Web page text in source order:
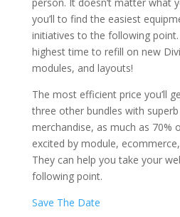
you’ll to find the easiest
initiatives to the following
highest time to refill on new
modules, and layouts!
The most efficient price you’ll
three other bundles with
merchandise, as much as 70%
excited by module,
They can help you take your
following point.
Save The Date